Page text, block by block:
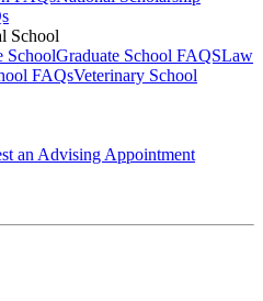
School
SchoolGraduate School FAQSLaw
FAQsVeterinary School
an Advising Appointment